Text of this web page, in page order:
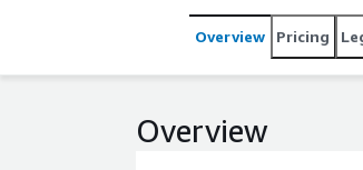
practices.
Overview Pricing
Overview